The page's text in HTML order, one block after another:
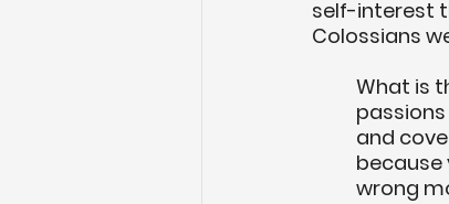
self-interest
Colossians
What is
and
because
wrong